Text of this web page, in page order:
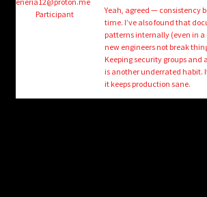
Login/Create Account
Participant
Yeah, agreed — consistency
time. I’ve also found that
patterns internally (even in a
new engineers not break
Keeping security groups and
is another underrated habit.
it keeps production sane.